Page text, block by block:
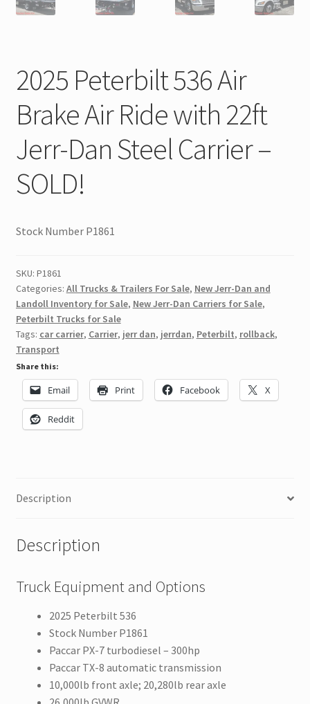
2025 Peterbilt 536 Air
Brake Air Ride with 22ft
Jerr-Dan Steel Carrier –
SOLD!
Stock Number P1861
SKU: P1861
Categories: All Trucks & Trailers For Sale, New Jerr-Dan and
Landoll Inventory for Sale, New Jerr-Dan Carriers for Sale,
Peterbilt Trucks for Sale
Tags: car carrier, Carrier, jerr dan, jerrdan, Peterbilt, rollback,
Transport
Share this:
Email Print Facebook X
Reddit
Description
Description
Truck Equipment and Options
2025 Peterbilt 536
Stock Number P1861
Paccar PX-7 turbodiesel – 300hp
Paccar TX-8 automatic transmission
10,000lb front axle; 20,280lb rear axle